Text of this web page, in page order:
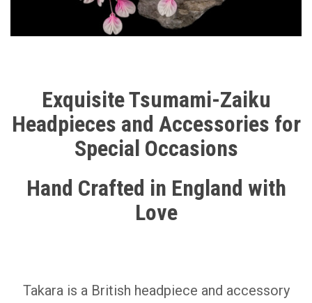
Exquisite Tsumami-Zaiku
Headpieces and Accessories for
Special Occasions
Hand Crafted in England with
Love
Takara is a British headpiece and accessory